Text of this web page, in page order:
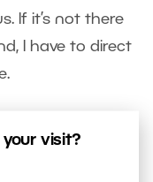
your visit?
If it’s not there
I have to direct
off
AF on many